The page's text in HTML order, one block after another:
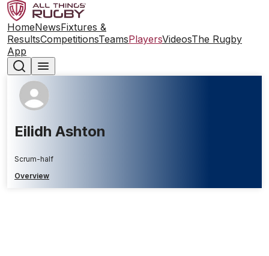
HomeNewsFixtures &
ResultsCompetitionsTeamsPlayersVideosThe Rugby
App
Eilidh Ashton
Scrum-half
Overview